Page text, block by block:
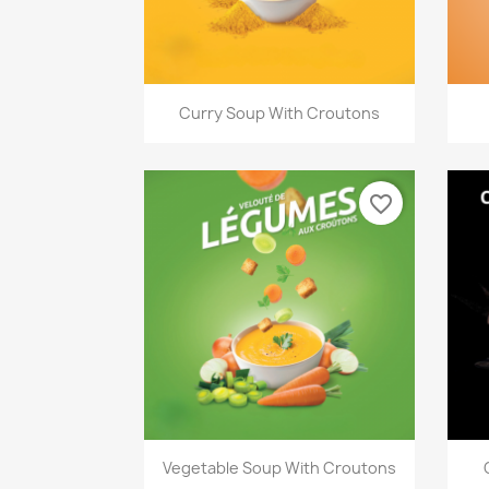
Quick view
Curry Soup With Croutons
Quick view
Vegetable Soup With Croutons
favorite_border